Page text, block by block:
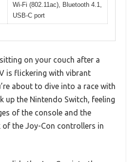
Wi-Fi (802.11ac), Bluetooth 4.1,
USB-C port
sitting on your couch after a
is flickering with vibrant
about to dive into a race with
up the Nintendo Switch, feeling
of the console and the
of the Joy-Con controllers in